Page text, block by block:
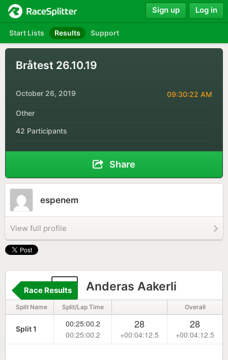
Start Lists Results Support
Sign up Log in
Bråtest 26.10.19
October 26, 2019 09:30:22 AM
Other
42 Participants
Share
espenem
View full profile
11 Anderas Aakerli
Race Results
Split Name Split/Lap Time Overall
Split 1
00:25:00.2
00:25:00.2
28
+00:04:12.5
28
+00:04:12.5